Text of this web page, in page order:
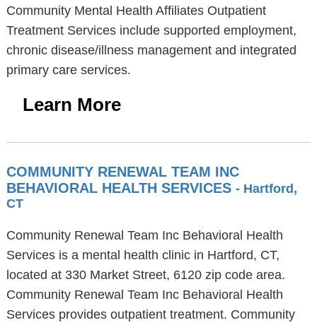
Community Mental Health Affiliates Outpatient
Treatment Services include supported employment,
chronic disease/illness management and integrated
primary care services.
Learn More
COMMUNITY RENEWAL TEAM INC
BEHAVIORAL HEALTH SERVICES - Hartford,
CT
Community Renewal Team Inc Behavioral Health
Services is a mental health clinic in Hartford, CT,
located at 330 Market Street, 6120 zip code area.
Community Renewal Team Inc Behavioral Health
Services provides outpatient treatment. Community